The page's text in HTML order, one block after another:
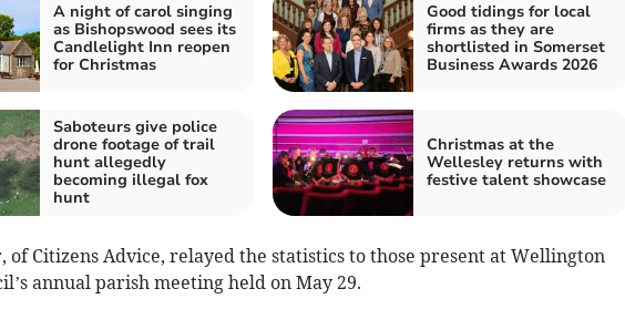
A night of carol singing
as Bishopswood sees its
Candlelight Inn reopen
for Christmas
Good tidings for local
firms as they are
shortlisted in Somerset
Business Awards 2026
Saboteurs give police
drone footage of trail
hunt allegedly
becoming illegal fox
hunt
Christmas at the
Wellesley returns with
festive talent showcase
of Citizens Advice, relayed the statistics to those present at Wellington
annual parish meeting held on May 29.